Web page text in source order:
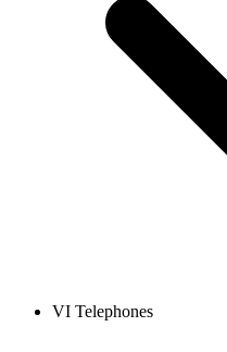
VI Telephones